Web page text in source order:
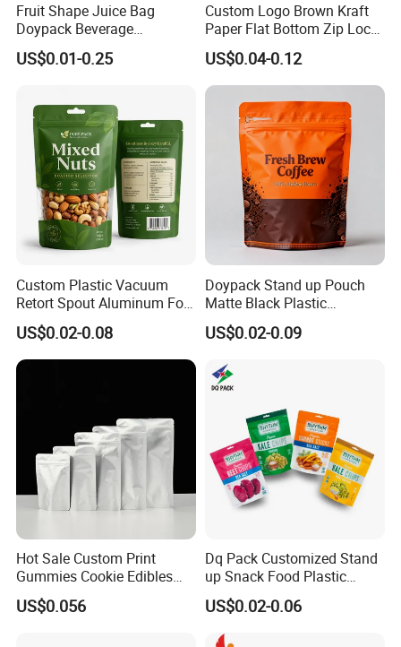
Choice Favorate Font ,Below just for reference:
Popular Print logo colors for reference:
Fruit Shape Juice Bag
Doypack Beverage
Packaging Bag Reusable
Drink Pouch
US$0.01-0.25
Custom Logo Brown Kraft
Paper Flat Bottom Zip Lock
Plastic Stand up Pouch
Zipper Aluminum Foil Snack
Food Tea Packing Cafe
Coffee Bean Packaging Bag
with Valve
US$0.04-0.12
Custom Plastic Vacuum
Retort Spout Aluminum Foil
Packing Zipper Zip Lock
Dog Pet Food Packaging
Flat Bottom Tea Coffee Bag
Doypack Mylar Standup
US$0.02-0.08
Doypack Stand up Pouch
Matte Black Plastic
Packaging with Zipper and
Valve Coffee Bags
US$0.02-0.09
Hot Sale Custom Print
Gummies Cookie Edibles
Packaging Stand up Pouch
Bag Aluminum Foil Plastic
US$0.056
Dq Pack Customized Stand
up Snack Food Plastic
Packing Zipper Pouch Mylar
Packaging Bag
US$0.02-0.06